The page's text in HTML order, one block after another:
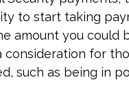
to start taking
amount you could
consideration for
such as being in